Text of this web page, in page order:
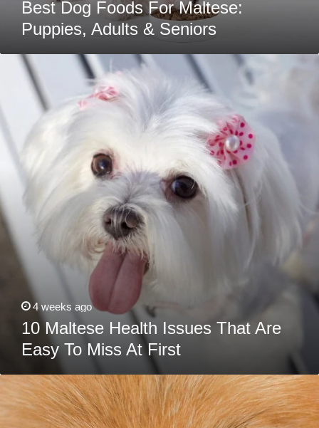
Best Dog Foods For Maltese:
Puppies, Adults & Seniors
Maltese
Health
4 weeks ago
10 Maltese Health Issues That Are
Easy To Miss At First
Before